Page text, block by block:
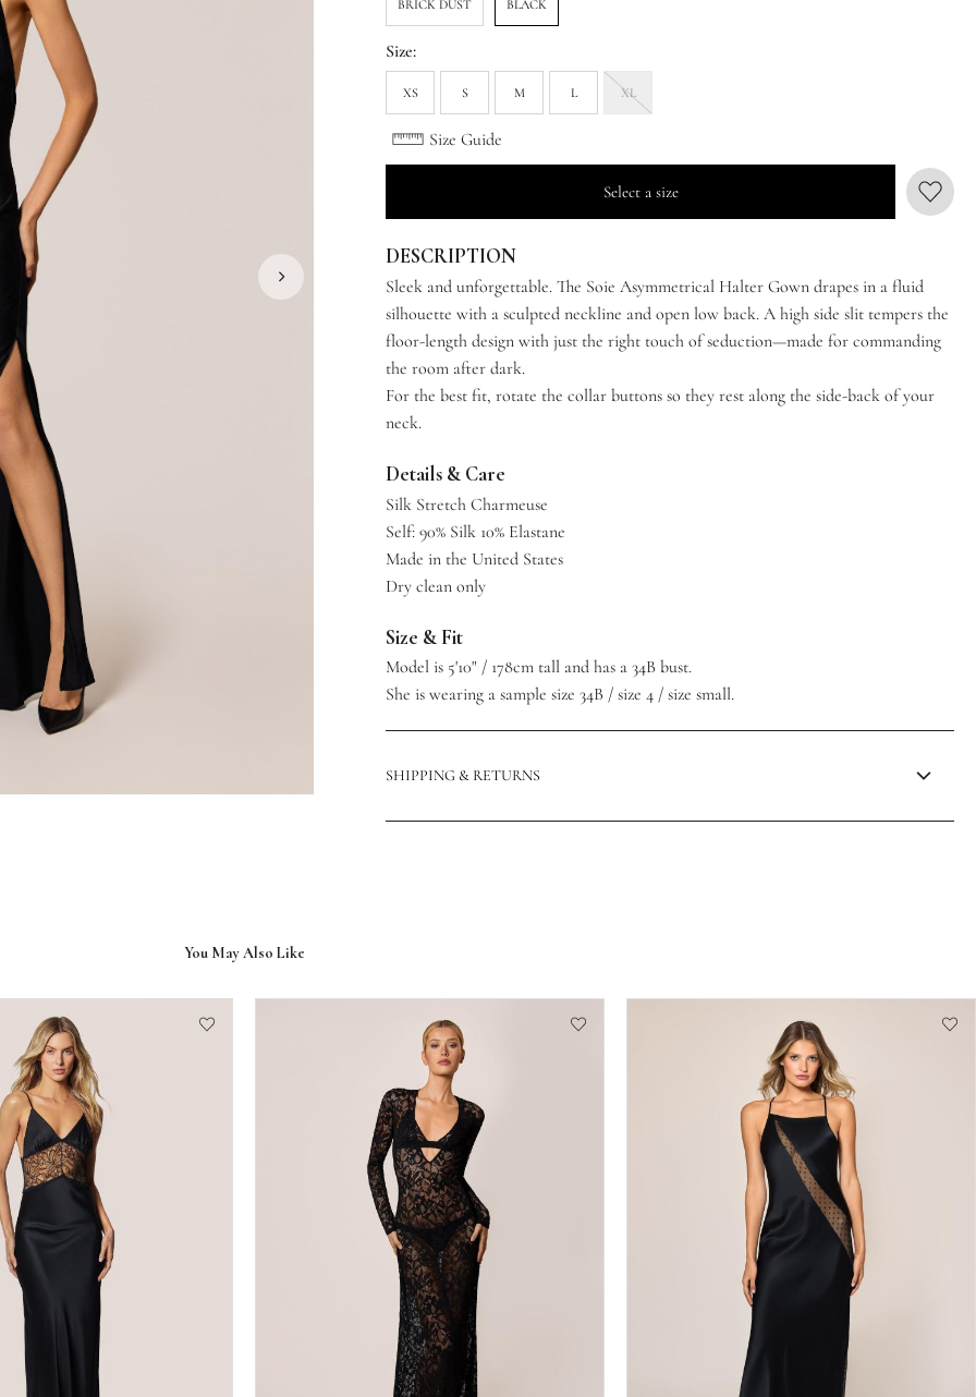
BRICK DUST BLACK
Size:
XS S M L XL
Size Guide
Select a size
DESCRIPTION
Sleek and unforgettable. The Soie Asymmetrical Halter Gown drapes in a fluid
silhouette with a sculpted neckline and open low back. A high side slit tempers the
floor-length design with just the right touch of seduction—made for commanding
the room after dark.
For the best fit, rotate the collar buttons so they rest along the side-back of your
neck.
Details & Care
Silk Stretch Charmeuse
Self: 90% Silk 10% Elastane
Made in the United States
Dry clean only
Size & Fit
Model is 5'10" / 178cm tall and has a 34B bust.
She is wearing a sample size 34B / size 4 / size small.
SHIPPING & RETURNS
You May Also Like